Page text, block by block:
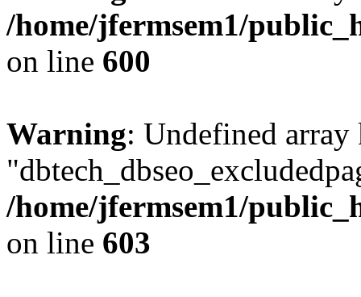
/home/jfermsem1/
on line 600
Warning: Undefined array
/home/jfermsem1/
on line 603